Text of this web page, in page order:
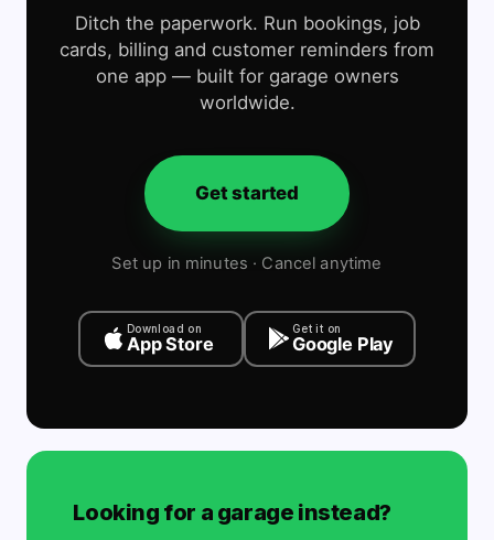
Ditch the paperwork. Run bookings, job
cards, billing and customer reminders from
one app — built for garage owners
worldwide.
Get started
Set up in minutes · Cancel anytime
Download on
App Store
Get it on
Google Play
Looking for a garage instead?